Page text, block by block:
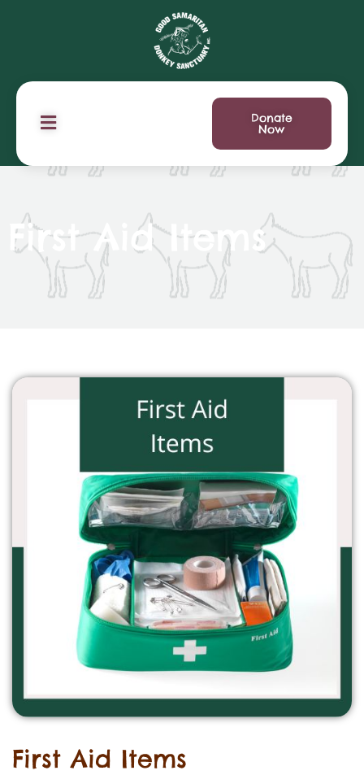
Donate
Now
First Aid Items
First Aid Items